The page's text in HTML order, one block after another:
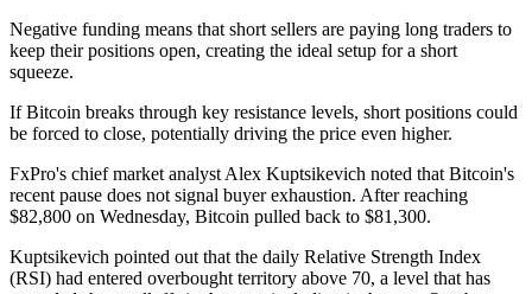
Negative funding means that short sellers are paying long traders to
keep their positions open, creating the ideal setup for a short
squeeze.
If Bitcoin breaks through key resistance levels, short positions could
be forced to close, potentially driving the price even higher.
FxPro's chief market analyst Alex Kuptsikevich noted that Bitcoin's
recent pause does not signal buyer exhaustion. After reaching
$82,800 on Wednesday, Bitcoin pulled back to $81,300.
Kuptsikevich pointed out that the daily Relative Strength Index
(RSI) had entered overbought territory above 70, a level that has